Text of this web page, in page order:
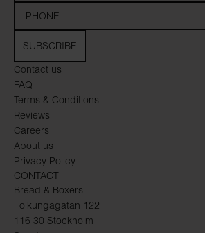
Contact us
FAQ
Terms & Conditions
Reviews
Careers
About us
Privacy Policy
CONTACT
Bread & Boxers
Folkungagatan 122
116 30 Stockholm
SUBSCRIBE